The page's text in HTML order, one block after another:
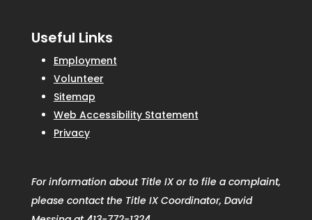
Useful Links
Employment
Volunteer
Sitemap
Web Accessibility Statement
Privacy
For information about Title IX or to file a complaint,
please contact the Title IX Coordinator, David